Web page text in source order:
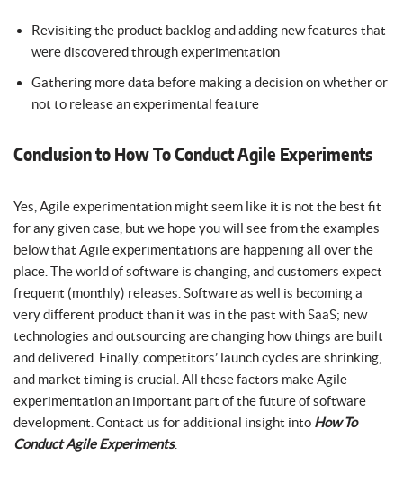
Revisiting the product backlog and adding new features that
were discovered through experimentation
Gathering more data before making a decision on whether or
not to release an experimental feature
Conclusion to How To Conduct Agile Experiments
Yes, Agile experimentation might seem like it is not the best fit
for any given case, but we hope you will see from the examples
below that Agile experimentations are happening all over the
place. The world of software is changing, and customers expect
frequent (monthly) releases. Software as well is becoming a
very different product than it was in the past with SaaS; new
technologies and outsourcing are changing how things are built
and delivered. Finally, competitors’ launch cycles are shrinking,
and market timing is crucial. All these factors make Agile
experimentation an important part of the future of software
development. Contact us for additional insight into How To
Conduct Agile Experiments.